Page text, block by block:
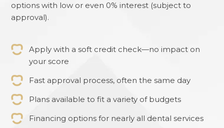
options with low or even 0% interest (subject to
approval).
Apply with a soft credit check—no impact on
your score
Fast approval process, often the same day
Plans available to fit a variety of budgets
Financing options for nearly all dental services